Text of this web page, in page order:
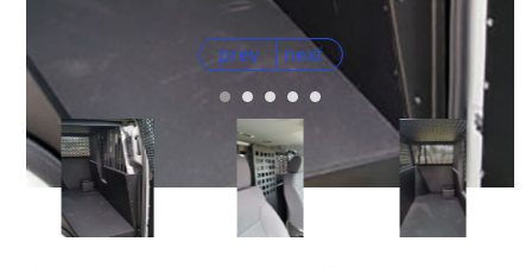
prev next